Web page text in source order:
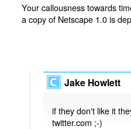
Your callousness towards
a copy of Netscape 1.0 is
Jake Howlett
if they don't like it
twitter.com ;-)